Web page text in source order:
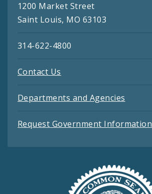
1200 Market Street
Saint Louis, MO 63103
314-622-4800
Contact Us
Departments and Agencies
Request Government Information